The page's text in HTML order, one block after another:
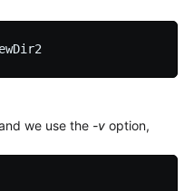
we use the -v option,